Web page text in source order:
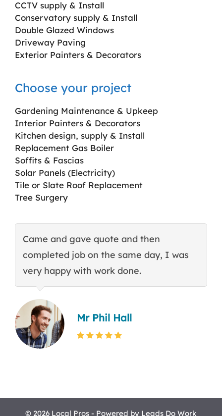
CCTV supply & Install
Conservatory supply & Install
Double Glazed Windows
Driveway Paving
Exterior Painters & Decorators
Choose your project
Gardening Maintenance & Upkeep
Interior Painters & Decorators
Kitchen design, supply & Install
Replacement Gas Boiler
Soffits & Fascias
Solar Panels (Electricity)
Tile or Slate Roof Replacement
Tree Surgery
Came and gave quote and then
completed job on the same day, I was
very happy with work done.
Mr Phil Hall
© 2026 Local Pros - Powered by Leads Do Work